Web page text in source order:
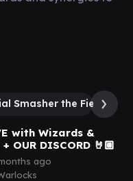
Smasher the Fierce
with Wizards &
OUR DISCORD 🤘🏼
ago